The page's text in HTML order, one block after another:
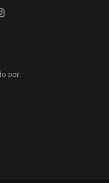
por: